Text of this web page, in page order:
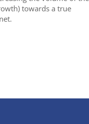
towards a true